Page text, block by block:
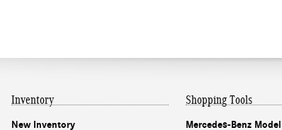
Inventory
New Inventory
Shopping Tools
Mercedes-Benz